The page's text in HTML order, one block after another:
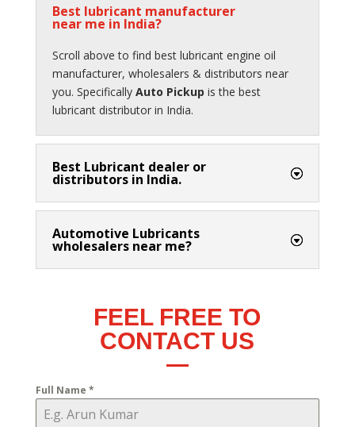
Best lubricant manufacturer
near me in India?
Scroll above to find best lubricant engine oil
manufacturer, wholesalers & distributors near
you. Specifically Auto Pickup is the best
lubricant distributor in India.
Best Lubricant dealer or
distributors in India.
Automotive Lubricants
wholesalers near me?
FEEL FREE TO
CONTACT US
Full Name *